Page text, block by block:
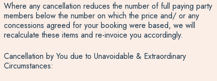
Where any cancellation reduces the number of full paying party
members below the number on which the price and/ or any
concessions agreed for your booking were based, we will
recalculate these items and re-invoice you accordingly.
Cancellation by You due to Unavoidable & Extraordinary
Circumstances: